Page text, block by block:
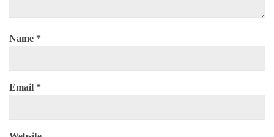
Name *
Email *